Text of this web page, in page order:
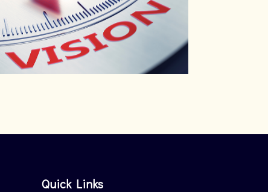
Quick Links